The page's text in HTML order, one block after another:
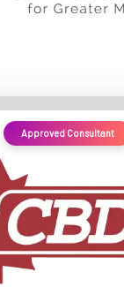
Approved Consultant